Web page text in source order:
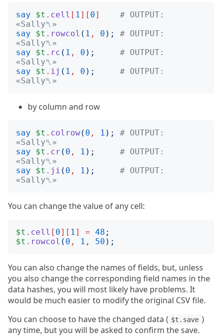
say $t . cell [ 1][ 0]
# OUTPUT:
«Sally␤»
say
$t . rowcol ( 1 , 0 );
# OUTPUT:
«Sally␤»
say
$t . rc ( 1 , 0 );
# OUTPUT:
«Sally␤»
say
$t . ij ( 1 , 0 );
# OUTPUT:
«Sally␤»
by column and row
say $t . colrow( 0 , 1 );
# OUTPUT:
«Sally␤»
say
$t . cr ( 0 , 1 );
# OUTPUT:
«Sally␤»
say
$t . ji ( 0 , 1 );
# OUTPUT:
«Sally␤»
You can change the value of any cell:
$t . cell [ 0][ 1] = 48 ;
$t . rowcol ( 0 , 1 , 50 );
You can also change the names of fields, but, unless
you also change the corresponding field names in the
data hashes, you will most likely have problems. It
would be much easier to modify the original CSV file.
You can choose to have the changed data ( $t.save )
any time, but you will be asked to confirm the save.